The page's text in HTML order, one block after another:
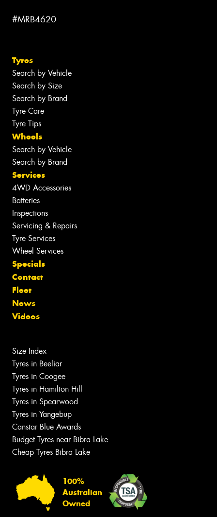
#MRB4620
Tyres
Search by Vehicle
Search by Size
Search by Brand
Tyre Care
Tyre Tips
Wheels
Search by Vehicle
Search by Brand
Services
4WD Accessories
Batteries
Inspections
Servicing & Repairs
Tyre Services
Wheel Services
Specials
Contact
Fleet
News
Videos
Size Index
Tyres in Beeliar
Tyres in Coogee
Tyres in Hamilton Hill
Tyres in Spearwood
Tyres in Yangebup
Canstar Blue Awards
Budget Tyres near Bibra Lake
Cheap Tyres Bibra Lake
100%
Australian
Owned